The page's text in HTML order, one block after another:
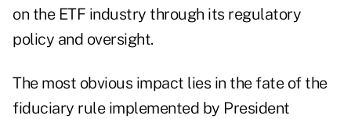
on the ETF industry through its regulatory
policy and oversight.
The most obvious impact lies in the fate of the
fiduciary rule implemented by President